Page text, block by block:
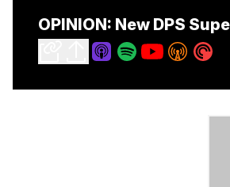
OPINION: New DPS